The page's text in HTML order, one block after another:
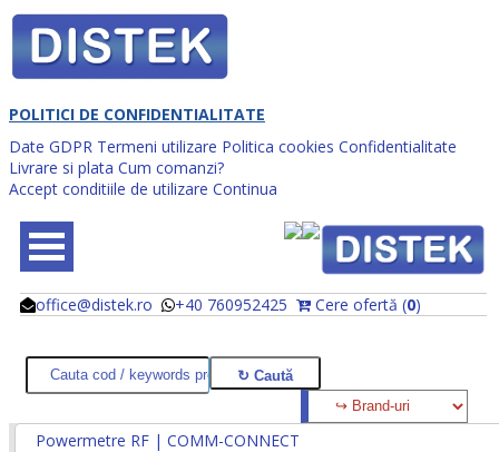
POLITICI DE CONFIDENTIALITATE
Date GDPR Termeni utilizare Politica cookies Confidentialitate
Livrare si plata Cum comanzi?
Accept conditiile de utilizare Continua
office@distek.ro +40 760952425 Cere ofertă (0)
@
@
Powermetre RF | COMM-CONNECT